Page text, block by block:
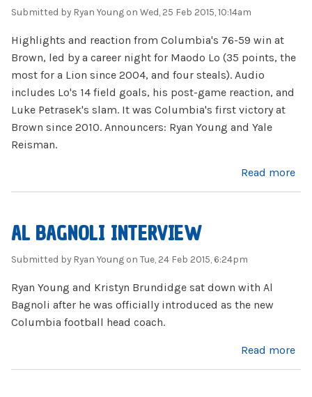
Submitted by Ryan Young on Wed, 25 Feb 2015, 10:14am
Highlights and reaction from Columbia's 76-59 win at
Brown, led by a career night for Maodo Lo (35 points, the
most for a Lion since 2004, and four steals). Audio
includes Lo's 14 field goals, his post-game reaction, and
Luke Petrasek's slam. It was Columbia's first victory at
Brown since 2010. Announcers: Ryan Young and Yale
Reisman.
Read more
AL BAGNOLI INTERVIEW
Submitted by Ryan Young on Tue, 24 Feb 2015, 6:24pm
Ryan Young and Kristyn Brundidge sat down with Al
Bagnoli after he was officially introduced as the new
Columbia football head coach.
Read more